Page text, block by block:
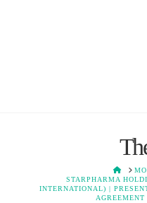
HOME
STARPHARMA
INTERNATIONAL) |